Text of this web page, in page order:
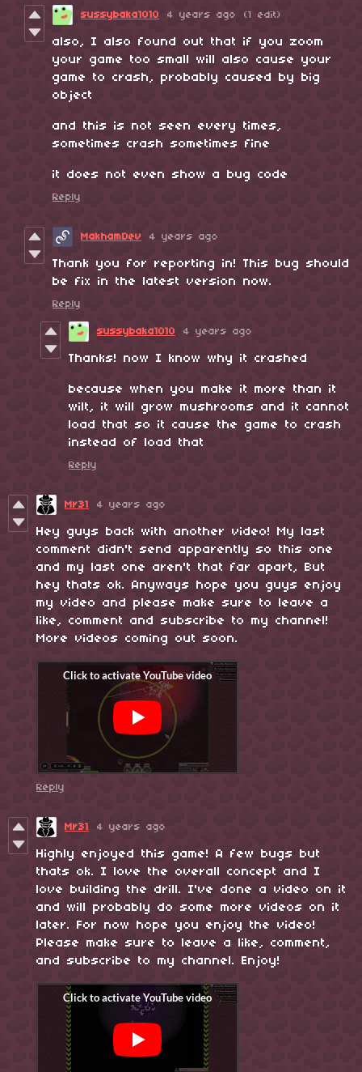
sussybaka1010 4 years ago (1 edit)
also, I also found out that if you zoom
your game too small will also cause your
game to crash, probably caused by big
object
and this is not seen every times,
sometimes crash sometimes fine
it does not even show a bug code
Reply
MakhamDev 4 years ago
Thank you for reporting in! This bug should
be fix in the latest version now.
Reply
sussybaka1010 4 years ago
Thanks! now I know why it crashed
because when you make it more than it
wilt, it will grow mushrooms and it cannot
load that so it cause the game to crash
instead of load that
Reply
Mr31 4 years ago
Hey guys back with another video! My last
comment didn't send apparently so this one
and my last one aren't that far apart, But
hey thats ok. Anyways hope you guys enjoy
my video and please make sure to leave a
like, comment and subscribe to my channel!
More videos coming out soon.
Reply
Mr31 4 years ago
Highly enjoyed this game! A few bugs but
thats ok. I love the overall concept and I
love building the drill. I've done a video on it
and will probably do some more videos on it
later. For now hope you enjoy the video!
Please make sure to leave a like, comment,
and subscribe to my channel. Enjoy!